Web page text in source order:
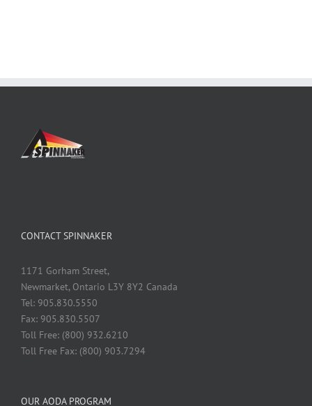
CONTACT SPINNAKER
1171 Gorham Street,
Newmarket, Ontario L3Y 8Y2 Canada
Tel: 905.830.5550
Fax: 905.830.5507
Toll Free: (800) 932.6210
Toll Free Fax: (800) 903.7294
OUR AODA PROGRAM